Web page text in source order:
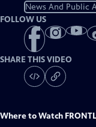
News And Public
FOLLOW US
SHARE THIS VIDEO
Where to Watch